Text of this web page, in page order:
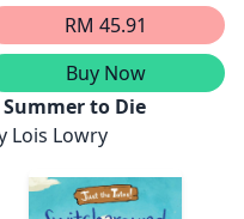
RM 45.91
Buy Now
Summer to Die
Lois Lowry